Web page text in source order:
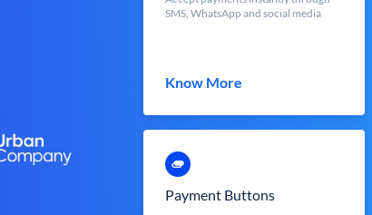
SMS, WhatsApp and social media
Know More
Payment Buttons